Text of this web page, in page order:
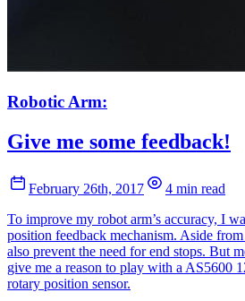
Robotic Arm:
Give me some feedback!
February 26th, 2017
4 min read
To improve my robot arm’s accuracy, I
position feedback mechanism. Aside
also prevent the need for end stops. But
give me a reason to play with a AS5600
rotary position sensor.